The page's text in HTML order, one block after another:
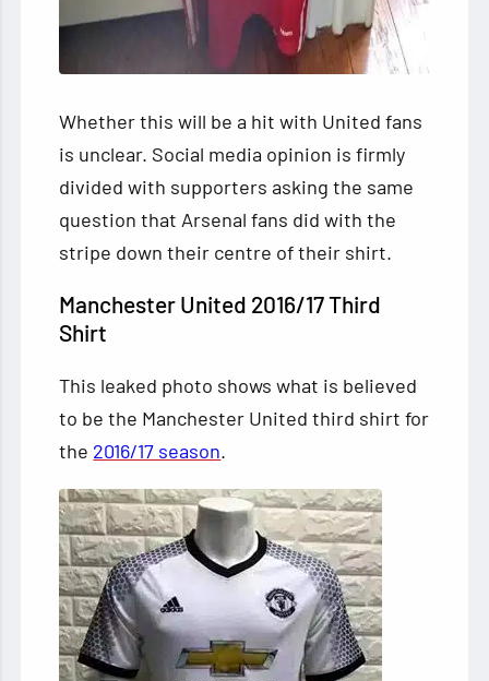
Whether this will be a hit with United fans
is unclear. Social media opinion is firmly
divided with supporters asking the same
question that Arsenal fans did with the
stripe down their centre of their shirt.
Manchester United 2016/17 Third
Shirt
This leaked photo shows what is believed
to be the Manchester United third shirt for
the 2016/17 season.